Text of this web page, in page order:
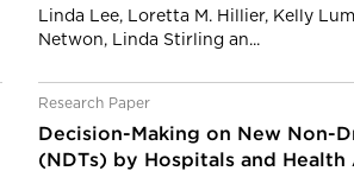
Linda Lee, Loretta M. Hillier, Kelly
Netwon, Linda Stirling an...
Research Paper
Decision-Making on New Non-
(NDTs) by Hospitals and